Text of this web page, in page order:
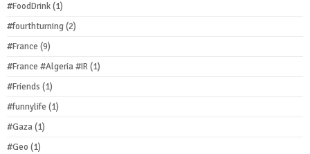
#FoodDrink(1)
#fourthturning(2)
#France (9)
#France #Algeria #IR(1)
#Friends (1)
#funnylife (1)
#Gaza(1)
#Geo (1)